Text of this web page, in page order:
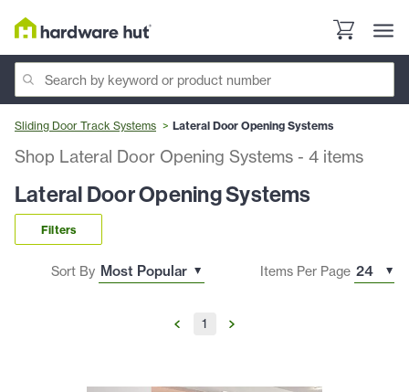
Sliding Door Track Systems Lateral Door Opening Systems
Shop Lateral Door Opening Systems - 4 items
Lateral Door Opening Systems
Filters
Sort By Items Per Page
1